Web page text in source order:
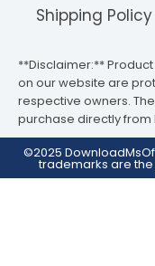
Shipping Policy
**Disclaimer:**
on our website are
respective owners.
purchase directly from
©2025
trademarks are